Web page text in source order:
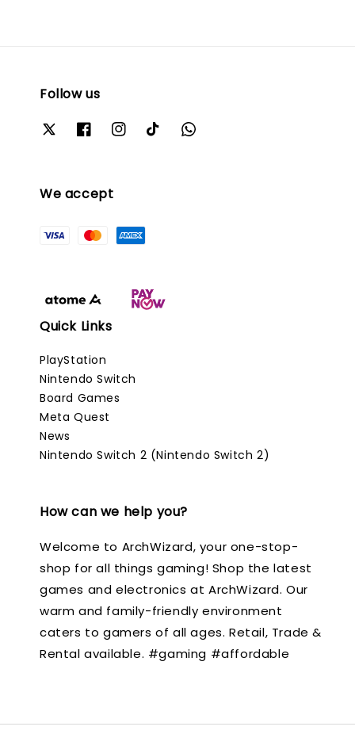
Follow us
We accept
Quick Links
PlayStation
Nintendo Switch
Board Games
Meta Quest
News
Nintendo Switch 2 (Nintendo Switch 2)
How can we help you?
Welcome to ArchWizard, your one-stop-
shop for all things gaming! Shop the latest
games and electronics at ArchWizard. Our
warm and family-friendly environment
caters to gamers of all ages. Retail, Trade &
Rental available. #gaming #affordable